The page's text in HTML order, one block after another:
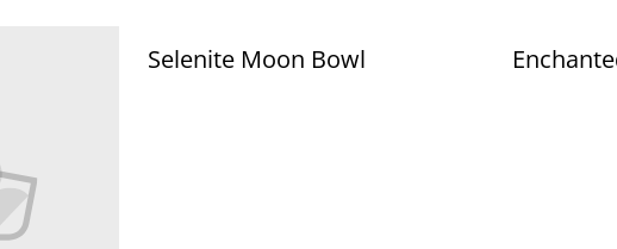
Selenite Moon Bowl